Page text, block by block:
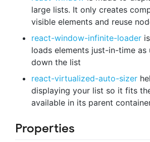
large lists. It only creates
visible elements and reuse
react-window-infinite-loader
loads elements just-in-time as
down the list
react-virtualized-auto-sizer
displaying your list so it fits
available in its parent
Properties